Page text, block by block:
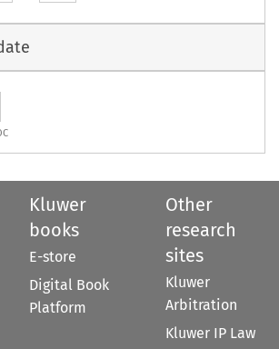
Kluwer
books
E-store
Digital Book
Platform
Other
research
sites
Kluwer
Arbitration
Kluwer IP Law